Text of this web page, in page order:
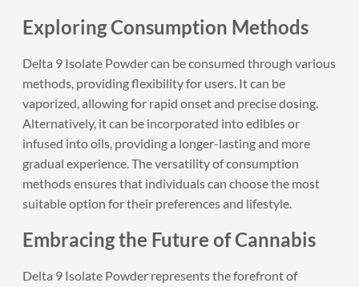
Exploring Consumption Methods
Delta 9 Isolate Powder can be consumed through various
methods, providing flexibility for users. It can be
vaporized, allowing for rapid onset and precise dosing.
Alternatively, it can be incorporated into edibles or
infused into oils, providing a longer-lasting and more
gradual experience. The versatility of consumption
methods ensures that individuals can choose the most
suitable option for their preferences and lifestyle.
Embracing the Future of Cannabis
Delta 9 Isolate Powder represents the forefront of